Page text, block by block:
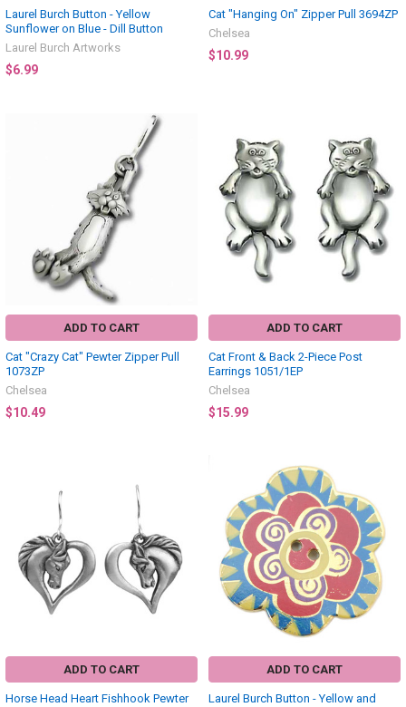
Laurel Burch Button - Yellow
Sunflower on Blue - Dill Button
Laurel Burch Artworks
$6.99
Cat "Hanging On" Zipper Pull 3694ZP
Chelsea
$10.99
ADD TO CART
Cat "Crazy Cat" Pewter Zipper Pull
1073ZP
Chelsea
$10.49
ADD TO CART
Cat Front & Back 2-Piece Post
Earrings 1051/1EP
Chelsea
$15.99
ADD TO CART
Horse Head Heart Fishhook Pewter
ADD TO CART
Laurel Burch Button - Yellow and